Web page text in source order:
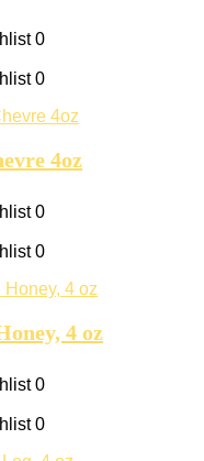
0
0
4oz
0
0
4 oz
0
0